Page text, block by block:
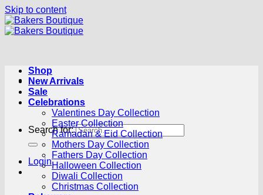
Skip to content
Search for:
Login
Shop
New Arrivals
Sale
Celebrations
Valentines Day Collection
Easter Collection
Ramadan & Eid Collection
Mothers Day Collection
Fathers Day Collection
Halloween Collection
Diwali Collection
Christmas Collection